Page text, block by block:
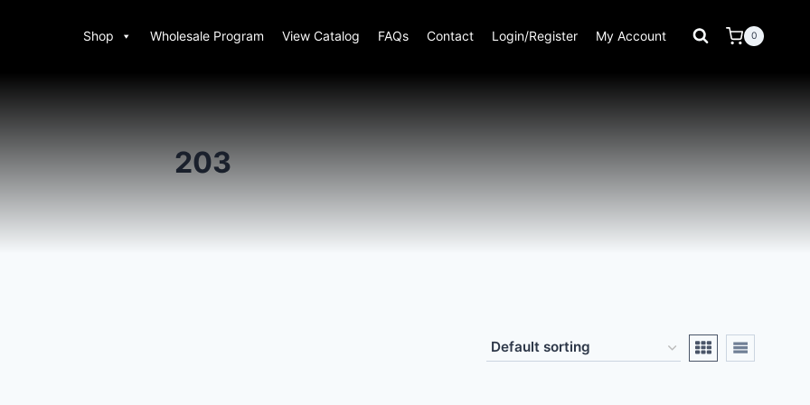
Shop Wholesale Program View Catalog FAQs Contact Login/Register My Account 0
203